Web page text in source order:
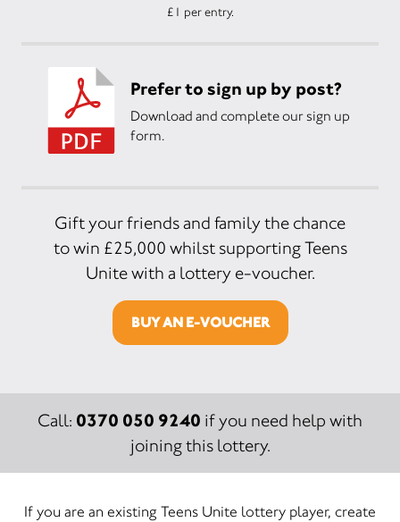
£1 per entry.
Prefer to sign up by post?
Download and complete our sign up
form.
Gift your friends and family the chance
to win £25,000 whilst supporting Teens
Unite with a lottery e-voucher.
BUY AN E-VOUCHER
Call: 0370 050 9240 if you need help with
joining this lottery.
If you are an existing Teens Unite lottery player, create